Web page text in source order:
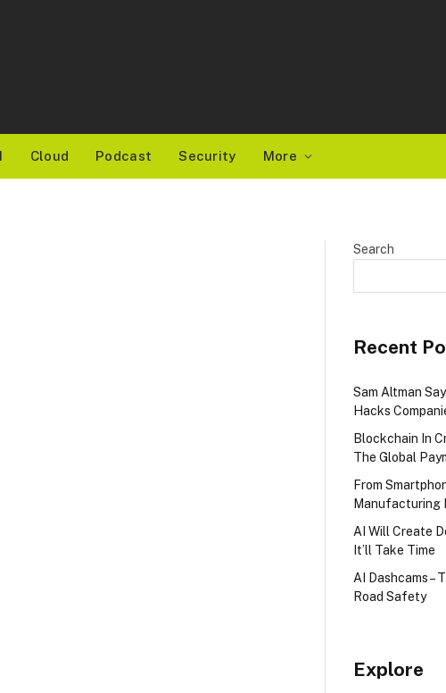
Cloud Podcast Security More
Search
Recent
Sam Altman
Hacks
Blockchain In
The Global
From
Manufacturing
AI Will Create
It’ll Take Time
AI Dashcams –
Road Safety
Explore